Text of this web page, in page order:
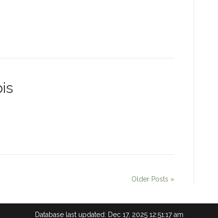
Older Posts »
Database last updated: Dec 17, 2025 12:51:17 am